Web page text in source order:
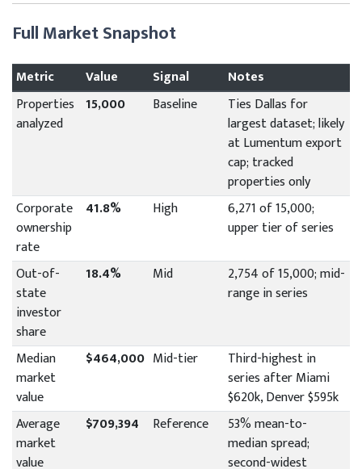
Full Market Snapshot
Metric Value Signal
Notes
Properties
analyzed
15,000 Baseline
Ties Dallas for
largest dataset; likely
at Lumentum export
cap; tracked
properties only
Corporate
ownership
rate
41.8% High
6,271 of 15,000;
upper tier of series
Out-of-
state
investor
share
18.4% Mid
2,754 of 15,000; mid-
range in series
Median
market
value
$464,000 Mid-tier
Third-highest in
series after Miami
$620k, Denver $595k
Average
market
value
$709,394 Reference
53% mean-to-
median spread;
second-widest